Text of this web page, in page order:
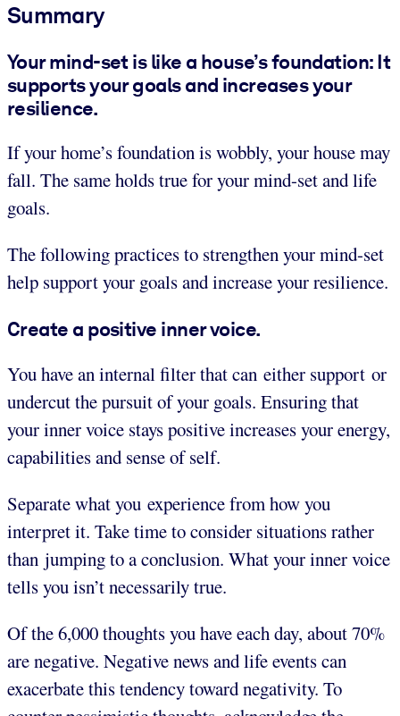
Summary
Your mind-set is like a house’s foundation: It
supports your goals and increases your
resilience.
If your home’s foundation is wobbly, your house may
fall. The same holds true for your mind-set and life
goals.
The following practices to strengthen your mind-set
help support your goals and increase your resilience.
Create a positive inner voice.
You have an internal filter that can either support or
undercut the pursuit of your goals. Ensuring that
your inner voice stays positive increases your energy,
capabilities and sense of self.
Separate what you experience from how you
interpret it. Take time to consider situations rather
than jumping to a conclusion. What your inner voice
tells you isn’t necessarily true.
Of the 6,000 thoughts you have each day, about 70%
are negative. Negative news and life events can
exacerbate this tendency toward negativity. To